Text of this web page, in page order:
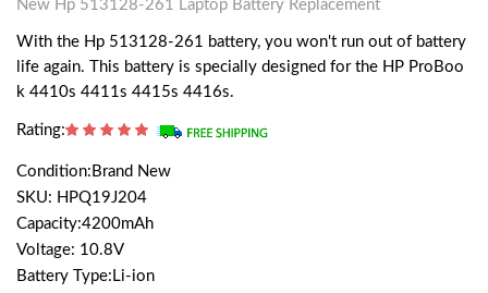
New Hp 513128-261 Laptop Battery Replacement
With the Hp 513128-261 battery, you won't run out of battery
life again. This battery is specially designed for the HP ProBoo
k 4410s 4411s 4415s 4416s.
Rating:
Condition:Brand New
SKU: HPQ19J204
Capacity:4200mAh
Voltage: 10.8V
Battery Type:Li-ion